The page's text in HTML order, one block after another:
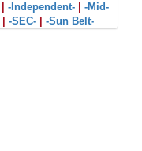
-Independent-
-Mid-
-SEC- -Sun Belt-